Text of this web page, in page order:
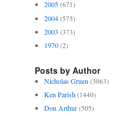
2005 (671)
2004 (575)
2003 (373)
1970 (2)
Posts by Author
Nicholas Gruen (3063)
Ken Parish (1440)
Don Arthur (505)